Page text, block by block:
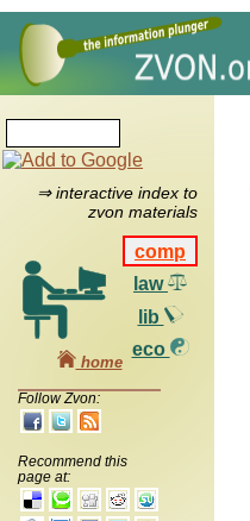
⇒ interactive index to
zvon materials
comp
law
lib
eco
home
Follow Zvon:
Recommend this
page at: